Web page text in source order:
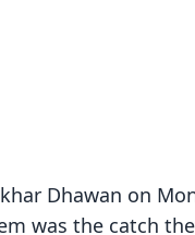
Dhawan on
was the catch